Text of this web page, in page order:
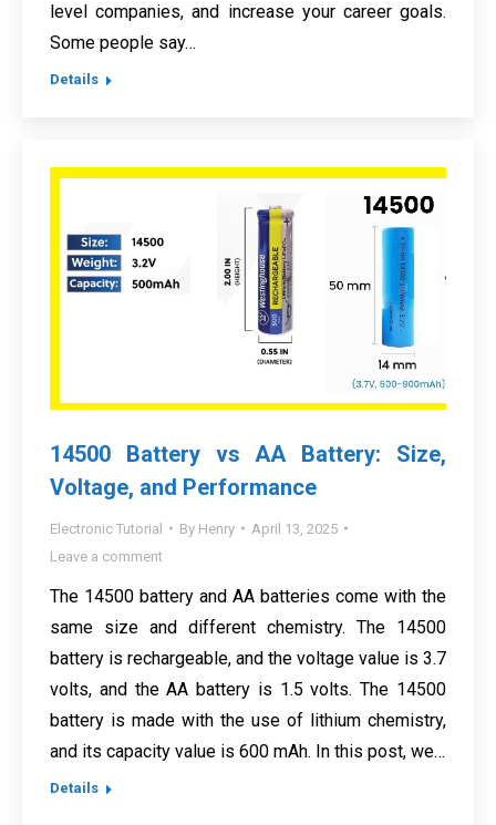
level companies, and increase your career goals.
Some people say…
Details
14500 Battery vs AA Battery: Size,
Voltage, and Performance
Electronic Tutorial By Henry
April 13, 2025
Leave a comment
The 14500 battery and AA batteries come with the
same size and different chemistry. The 14500
battery is rechargeable, and the voltage value is 3.7
volts, and the AA battery is 1.5 volts. The 14500
battery is made with the use of lithium chemistry,
and its capacity value is 600 mAh. In this post, we…
Details